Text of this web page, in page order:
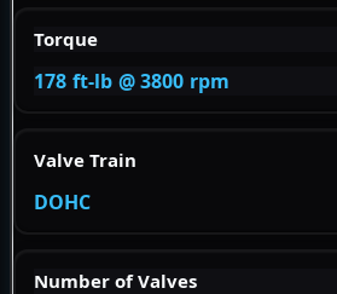
Torque
178 ft-lb @ 3800 rpm
Valve Train
DOHC
Number of Valves